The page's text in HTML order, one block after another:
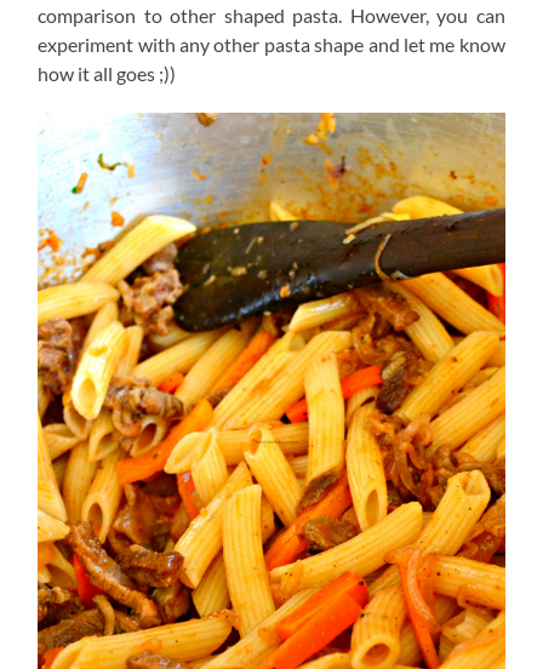
comparison to other shaped pasta. However, you can
experiment with any other pasta shape and let me know
how it all goes ;))